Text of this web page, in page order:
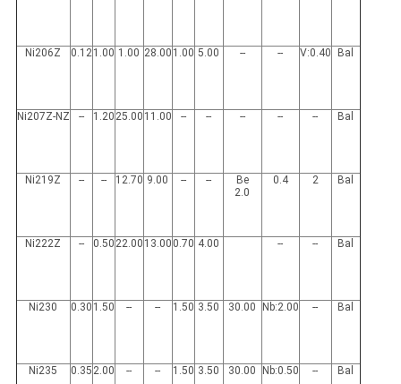
Ni206Z 0.121.00 1.00 28.00 1.00 5.00 -- -- V:0.40 Bal
Ni207Z-NZ -- 1.20 25.00 11.00 -- -- -- -- -- Bal
Ni219Z -- -- 12.70 9.00 -- --
Be
2.0
0.4 2 Bal
Ni222Z -- 0.50 22.00 13.00 0.70 4.00 -- -- Bal
Ni230 0.30 1.50 -- -- 1.50 3.50 30.00 Nb:2.00 -- Bal
Ni235 0.35 2.00 -- -- 1.50 3.50 30.00 Nb:0.50 -- Bal